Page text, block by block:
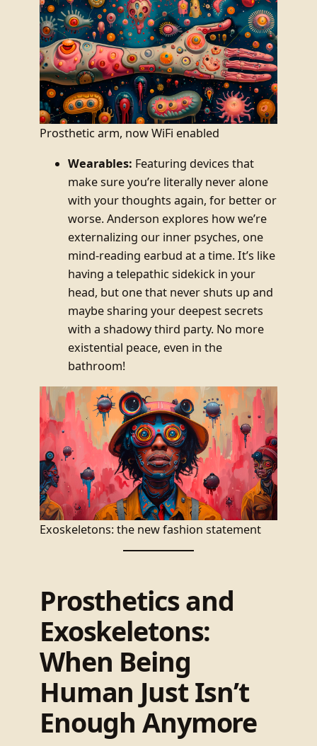
Prosthetic arm, now WiFi enabled
Wearables: Featuring devices that
make sure you’re literally never alone
with your thoughts again, for better or
worse. Anderson explores how we’re
externalizing our inner psyches, one
mind-reading earbud at a time. It’s like
having a telepathic sidekick in your
head, but one that never shuts up and
maybe sharing your deepest secrets
with a shadowy third party. No more
existential peace, even in the
bathroom!
Exoskeletons: the new fashion statement
Prosthetics and
Exoskeletons:
When Being
Human Just Isn’t
Enough Anymore